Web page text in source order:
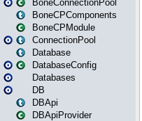
BoneConnectionPool
BoneCPComponents
BoneCPModule
ConnectionPool
Database
DatabaseConfig
Databases
DB
DBApi
DBApiProvider